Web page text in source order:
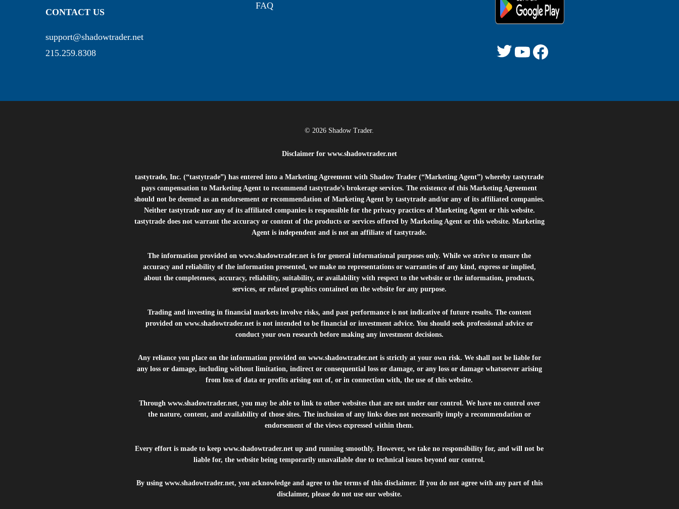
CONTACT US
support@shadowtrader.net
215.259.8308
FAQ
© 2026 Shadow Trader.
Disclaimer for www.shadowtrader.net
tastytrade, Inc. (“tastytrade”) has entered into a Marketing Agreement with Shadow Trader (“Marketing Agent”) whereby tastytrade
pays compensation to Marketing Agent to recommend tastytrade’s brokerage services. The existence of this Marketing Agreement
should not be deemed as an endorsement or recommendation of Marketing Agent by tastytrade and/or any of its affiliated companies.
Neither tastytrade nor any of its affiliated companies is responsible for the privacy practices of Marketing Agent or this website.
tastytrade does not warrant the accuracy or content of the products or services offered by Marketing Agent or this website. Marketing
Agent is independent and is not an affiliate of tastytrade.
The information provided onwww.shadowtrader.net is for general informational purposes only. While we strive to ensure the
accuracy and reliability of the information presented, we make no representations or warranties of any kind, express or implied,
about the completeness, accuracy, reliability, suitability, or availability with respect to the website or the information, products,
services, or related graphics contained on the website for any purpose.
Trading and investing in financial markets involve risks, and past performance is not indicative of future results. The content
provided onwww.shadowtrader.net is not intended to be financial or investment advice. You should seek professional advice or
conduct your own research before making any investment decisions.
Any reliance you place on the information provided on www.shadowtrader.netis strictly at your own risk. We shall not be liable for
any loss or damage, including without limitation, indirect or consequential loss or damage, or any loss or damage whatsoever arising
from loss of data or profits arising out of, or in connection with, the use of this website.
Through www.shadowtrader.net, you may be able to link to other websites that are not under our control. We have no control over
the nature, content, and availability of those sites. The inclusion of any links does not necessarily imply a recommendation or
endorsement of the views expressed within them.
Every effort is made to keepwww.shadowtrader.net up and running smoothly. However, we take no responsibility for, and will not be
liable for, the website being temporarily unavailable due to technical issues beyond our control.
By using www.shadowtrader.net, you acknowledge and agree to the terms of this disclaimer. If you do not agree with any part of this
disclaimer, please do not use our website.